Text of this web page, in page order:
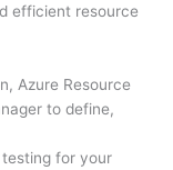
efficient resource
Azure Resource
to define,
for your